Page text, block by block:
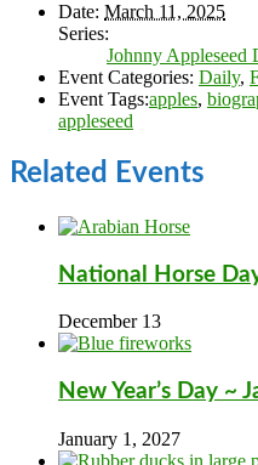
Date: March 11, 2025
Series:
Johnny Appleseed
Event Categories: Daily,
Event Tags:apples,
appleseed
Related Events
National Horse
December 13
New Year’s Day ~
January 1, 2027